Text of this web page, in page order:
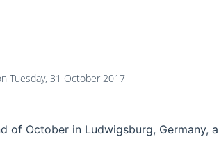
Tuesday, 31 October 2017
of October in Ludwigsburg, Germany,